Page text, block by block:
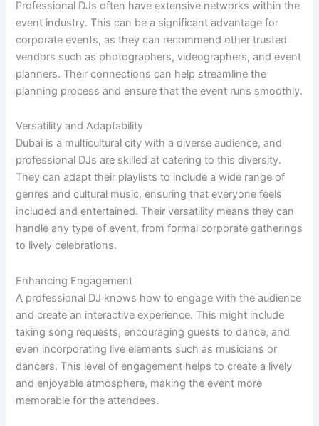
Professional DJs often have extensive networks within the
event industry. This can be a significant advantage for
corporate events, as they can recommend other trusted
vendors such as photographers, videographers, and event
planners. Their connections can help streamline the
planning process and ensure that the event runs smoothly.
Versatility and Adaptability
Dubai is a multicultural city with a diverse audience, and
professional DJs are skilled at catering to this diversity.
They can adapt their playlists to include a wide range of
genres and cultural music, ensuring that everyone feels
included and entertained. Their versatility means they can
handle any type of event, from formal corporate gatherings
to lively celebrations.
Enhancing Engagement
A professional DJ knows how to engage with the audience
and create an interactive experience. This might include
taking song requests, encouraging guests to dance, and
even incorporating live elements such as musicians or
dancers. This level of engagement helps to create a lively
and enjoyable atmosphere, making the event more
memorable for the attendees.